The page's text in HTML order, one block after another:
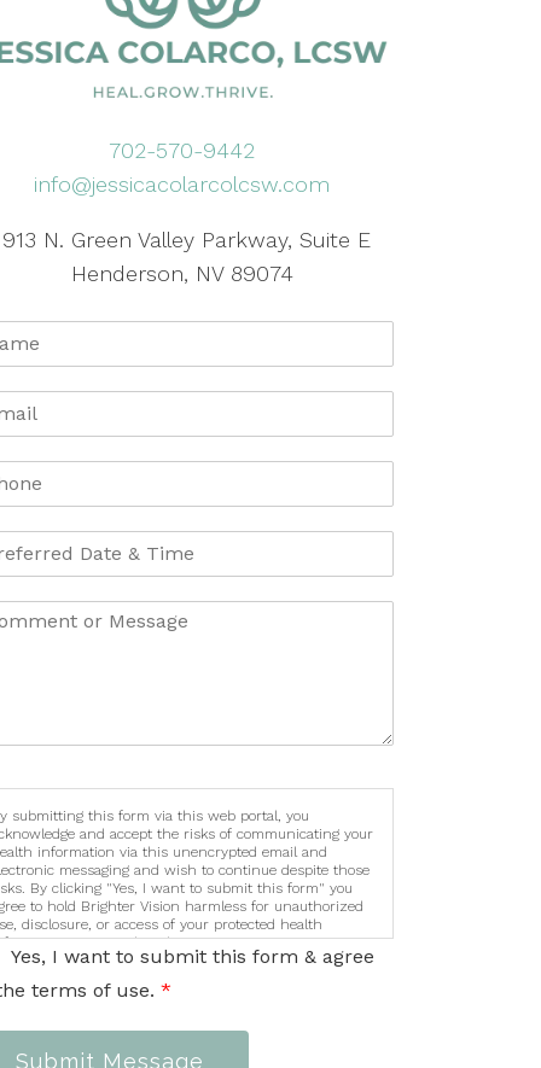
702-570-9442
info@jessicacolarcolcsw.com
N. Green Valley Parkway, Suite E
Henderson, NV 89074
submitting this form via this web portal, you
and accept the risks of communicating your
information via this unencrypted email and
messaging and wish to continue despite those
By clicking "Yes, I want to submit this form" you
to hold Brighter Vision harmless for unauthorized
disclosure, or access of your protected health
sent via this electronic means.
Yes, I want to submit this form & agree
terms of use. *
Submit Message